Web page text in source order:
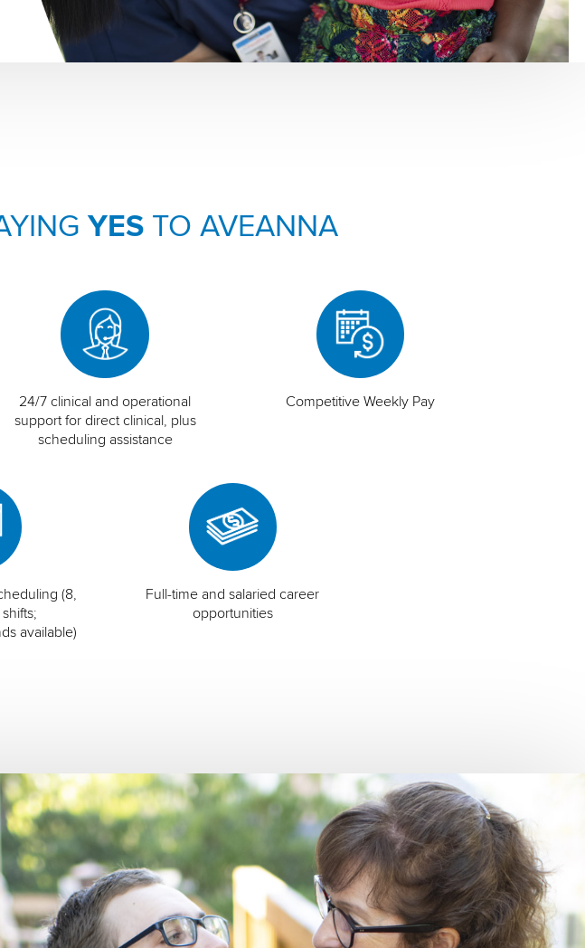
YESTO AVEANNA
24/7 clinical and operational
support for direct clinical, plus
scheduling assistance
Competitive Weekly Pay
(8,
available)
Full-time and salaried career
opportunities